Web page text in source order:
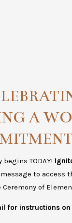
A
TODAY!
to access
Ceremony of
for instructions on